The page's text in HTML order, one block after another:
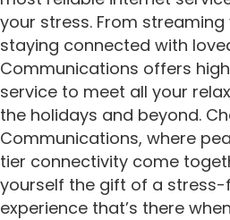
your stress. From
staying connected with
Communications offers
service to meet all your
the holidays and beyond.
Communications, where
tier connectivity come
yourself the gift of a stress-
experience that’s there